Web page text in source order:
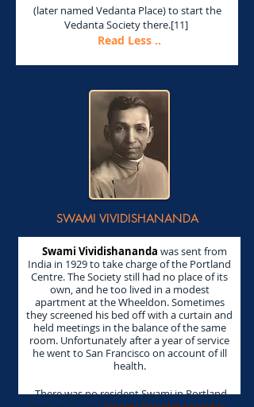
(later named Vedanta Place) to start the
Vedanta Society there.[11]
Read Less ..
SWAMI VIVIDISHANANDA
Swami Vividishananda was sent from
India in 1929 to take charge of the Portland
Centre. The Society still had no place of its
own, and he too lived in a modest
apartment at the Wheeldon. Sometimes
they screened his bed off with a curtain and
held meetings in the balance of the same
room. Unfortunately after a year of service
he went to San Francisco on account of ill
health.
There was no resident Swami in Portland